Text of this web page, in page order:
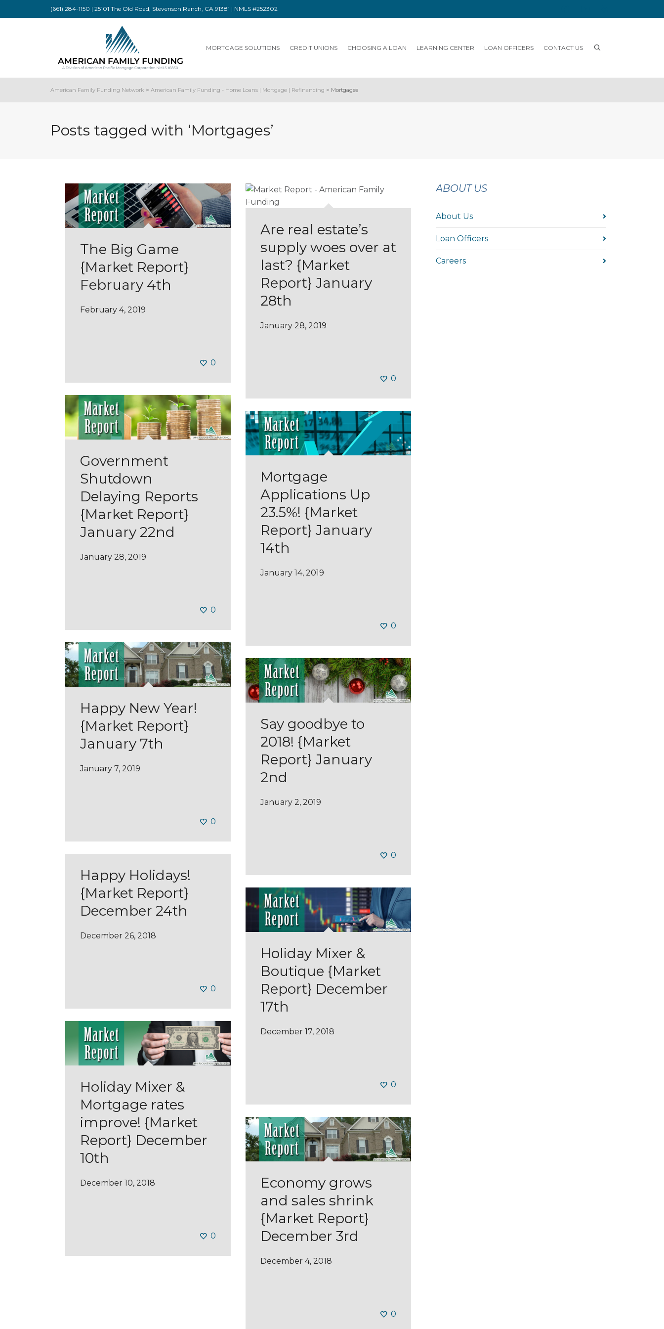
(661) 284-1150 | 25101 The Old Road, Stevenson Ranch, CA 91381 | NMLS #252302
MORTGAGE SOLUTIONS CREDIT UNIONS CHOOSING A LOAN LEARNING CENTER LOAN OFFICERS CONTACT US
American Family Funding Network > American Family Funding - Home Loans | Mortgage | Refinancing > Mortgages
Posts tagged with ‘Mortgages’
The Big Game
{Market Report}
February 4th
February 4, 2019
0
Are real estate’s
supply woes over at
last? {Market
Report} January
28th
January 28, 2019
0
Government
Shutdown
Delaying Reports
{Market Report}
January 22nd
January 28, 2019
0
Mortgage
Applications Up
23.5%! {Market
Report} January
14th
January 14, 2019
0
Happy New Year!
{Market Report}
January 7th
January 7, 2019
0
Say goodbye to
2018! {Market
Report} January
2nd
January 2, 2019
0
Happy Holidays!
{Market Report}
December 24th
December 26, 2018
0
Holiday Mixer &
Boutique {Market
Report} December
17th
December 17, 2018
0
Holiday Mixer &
Mortgage rates
improve! {Market
Report} December
10th
December 10, 2018
0
Economy grows
and sales shrink
{Market Report}
December 3rd
December 4, 2018
0
ABOUT US
About Us
Loan Officers
Careers